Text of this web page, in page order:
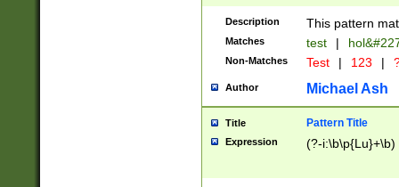
to December
9]|1[0-
from 1582
(?:1752)) #or
missing days
one or the
beginning a the
years from
leap year in
Description This pattern
Matches test |
Non-Matches Test | 123 |
Author Michael Ash
Title Pattern Title
Expression (?-i:\b\p{Lu}+\b)